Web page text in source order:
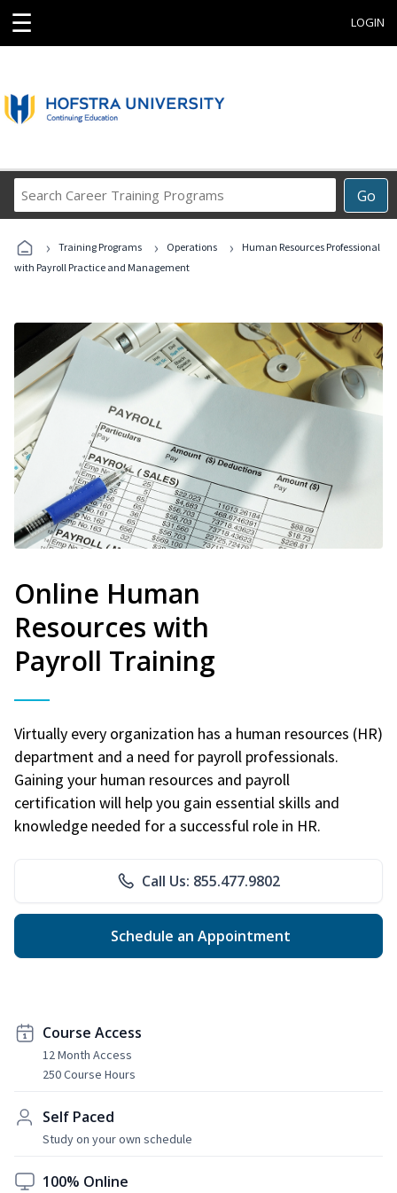
☰ LOGIN
Go
Career
Programs
› Training Programs › Operations ›
Human Resources Professional
with Payroll Practice and Management
Online Human
Resources with
Payroll Training
Virtually every organization has a human resources (HR)
department and a need for payroll professionals.
Gaining your human resources and payroll
certification will help you gain essential skills and
knowledge needed for a successful role in HR.
Call Us: 855.477.9802
Schedule an Appointment
Course Access
12 Month Access
250 Course Hours
Self Paced
Study on your own schedule
100% Online